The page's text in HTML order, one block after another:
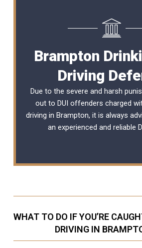
Brampton
Driving
Due to the severe and harsh
out to DUI offenders charged
driving in Brampton, it is always
an experienced and reliable
WHAT TO DO IF YOU’RE
DRIVING IN